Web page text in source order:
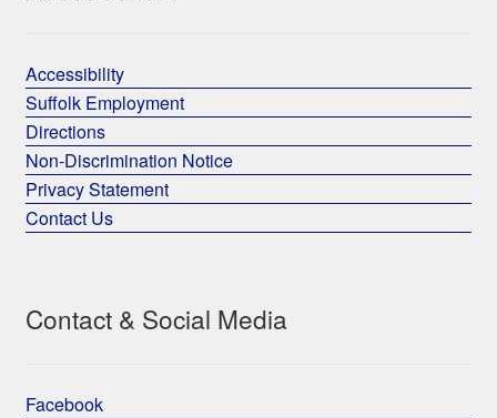
Accessibility
Suffolk Employment
Directions
Non-Discrimination Notice
Privacy Statement
Contact Us
Contact & Social Media
Facebook